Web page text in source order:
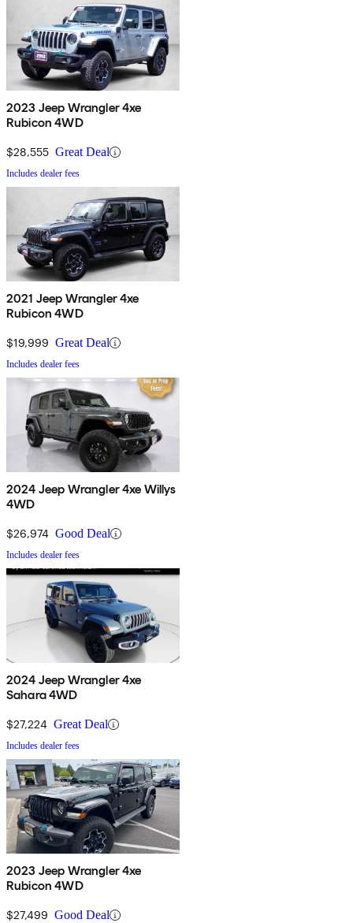
2023 Jeep Wrangler 4xe
Rubicon 4WD
$28,555 Great Deal
Includes dealer fees
2021 Jeep Wrangler 4xe
Rubicon 4WD
$19,999 Great Deal
Includes dealer fees
2024 Jeep Wrangler 4xe Willys
4WD
$26,974 Good Deal
Includes dealer fees
2024 Jeep Wrangler 4xe
Sahara 4WD
$27,224 Great Deal
Includes dealer fees
2023 Jeep Wrangler 4xe
Rubicon 4WD
$27,499 Good Deal